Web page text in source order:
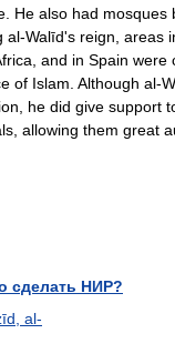
He also had mosques
al-Walīd's reign, areas
and in Spain
of Islam. Although al-
he did give support
allowing them great
сделать НИР?
al-